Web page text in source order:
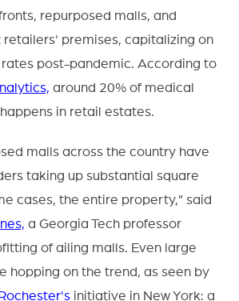
repurposed malls, and
premises, capitalizing on
post-pandemic. According to
around 20% of medical
in retail estates.
malls across the country have
taking up substantial square
cases, the entire property,” said
a Georgia Tech professor
of ailing malls. Even large
hopping on the trend, as seen by
initiative in New York: a